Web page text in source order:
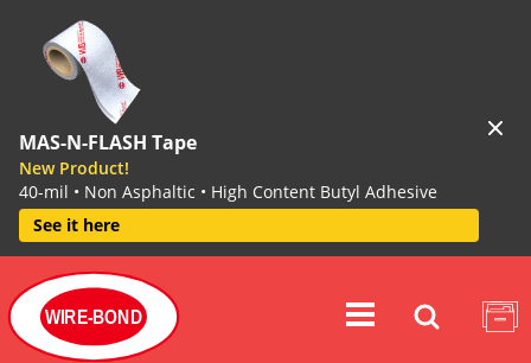
MAS-N-FLASH Tape
New Product!
40-mil • Non Asphaltic • High Content Butyl Adhesive
See it here
WIRE-BOND